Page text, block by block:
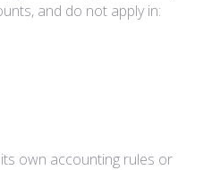
and do not apply in:
own accounting rules or